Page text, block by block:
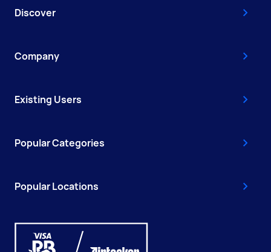
Discover
Company
Existing Users
Popular Categories
Popular Locations